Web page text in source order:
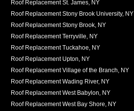
Roof Replacement St. James, NY
Roof Replacement Stony Brook University, NY
Roof Replacement Stony Brook, NY
Roof Replacement Terryville, NY
Roof Replacement Tuckahoe, NY
Roof Replacement Upton, NY
Roof Replacement Village of the Branch, NY
Roof Replacement Wading River, NY
Roof Replacement West Babylon, NY
Roof Replacement West Bay Shore, NY